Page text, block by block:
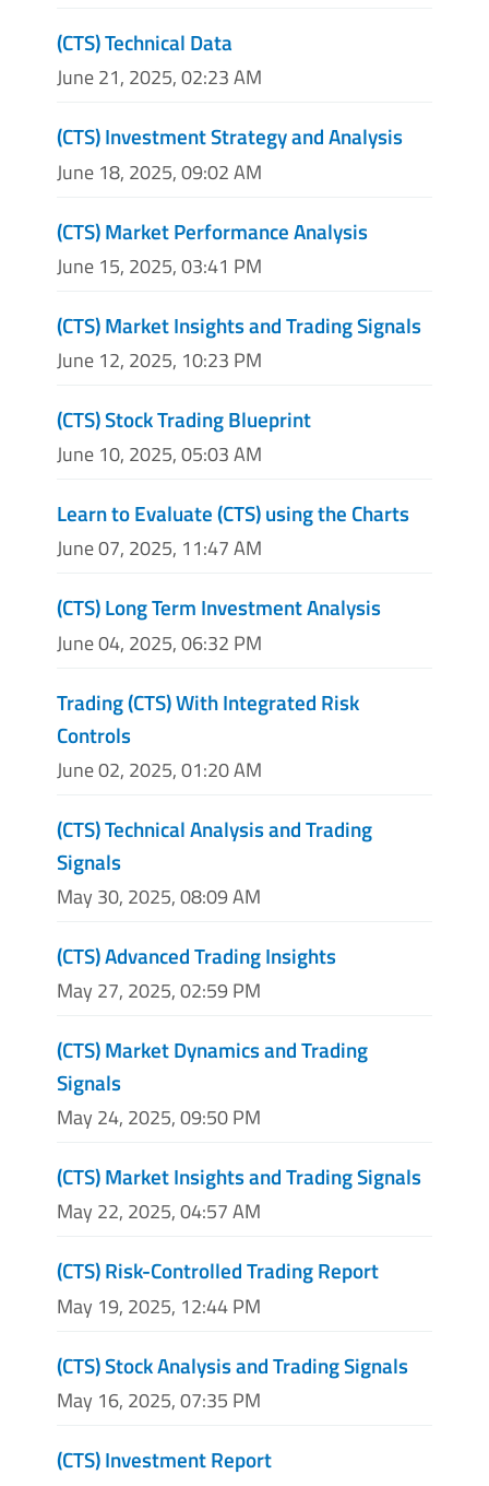
(CTS) Technical Data
June 21, 2025, 02:23 AM
(CTS) Investment Strategy and Analysis
June 18, 2025, 09:02 AM
(CTS) Market Performance Analysis
June 15, 2025, 03:41 PM
(CTS) Market Insights and Trading Signals
June 12, 2025, 10:23 PM
(CTS) Stock Trading Blueprint
June 10, 2025, 05:03 AM
Learn to Evaluate (CTS) using the Charts
June 07, 2025, 11:47 AM
(CTS) Long Term Investment Analysis
June 04, 2025, 06:32 PM
Trading (CTS) With Integrated Risk
Controls
June 02, 2025, 01:20 AM
(CTS) Technical Analysis and Trading
Signals
May 30, 2025, 08:09 AM
(CTS) Advanced Trading Insights
May 27, 2025, 02:59 PM
(CTS) Market Dynamics and Trading
Signals
May 24, 2025, 09:50 PM
(CTS) Market Insights and Trading Signals
May 22, 2025, 04:57 AM
(CTS) Risk-Controlled Trading Report
May 19, 2025, 12:44 PM
(CTS) Stock Analysis and Trading Signals
May 16, 2025, 07:35 PM
(CTS) Investment Report